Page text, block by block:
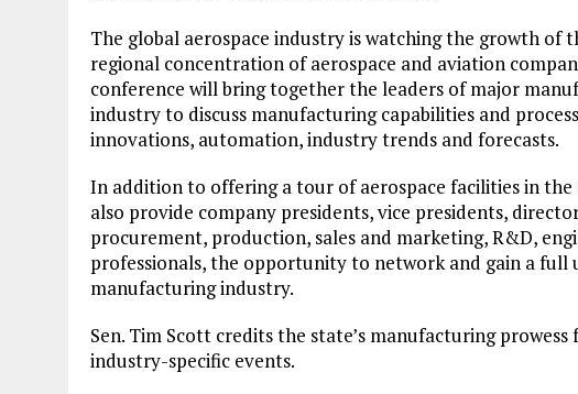
The global aerospace industry is watching the growth of
regional concentration of aerospace and aviation
conference will bring together the leaders of major
industry to discuss manufacturing capabilities and
innovations, automation, industry trends and forecasts.
In addition to offering a tour of aerospace facilities in
also provide company presidents, vice presidents,
procurement, production, sales and marketing, R&D,
professionals, the opportunity to network and gain a full
manufacturing industry.
Sen. Tim Scott credits the state’s manufacturing
industry-specific events.